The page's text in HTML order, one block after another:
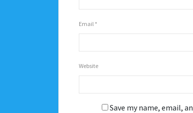
Email *
Website
Save my name, email,